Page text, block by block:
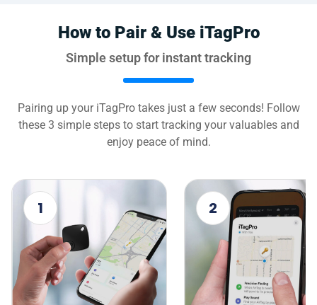
How to Pair & Use iTagPro
Simple setup for instant tracking
Pairing up your iTagPro takes just a few seconds! Follow
these 3 simple steps to start tracking your valuables and
enjoy peace of mind.
1 2